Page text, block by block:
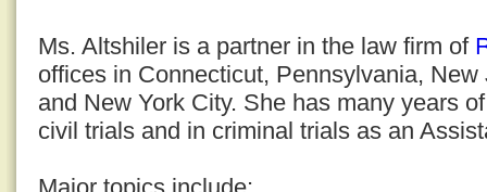
Ms. Altshiler is a partner in the law firm of
offices in Connecticut, Pennsylvania,
and New York City. She has many years
civil trials and in criminal trials as an